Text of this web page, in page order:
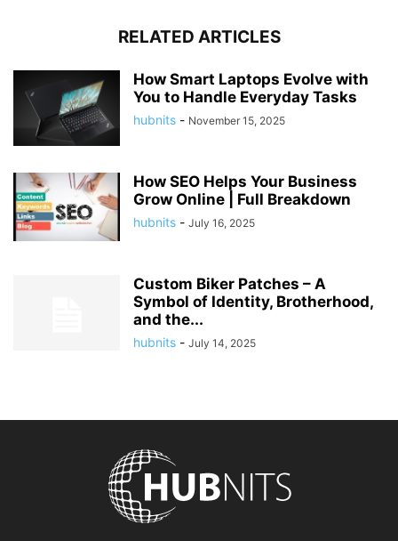
RELATED ARTICLES
How Smart Laptops Evolve with
You to Handle Everyday Tasks
hubnits - November 15, 2025
How SEO Helps Your Business
Grow Online | Full Breakdown
hubnits - July 16, 2025
Custom Biker Patches – A
Symbol of Identity, Brotherhood,
and the...
hubnits - July 14, 2025